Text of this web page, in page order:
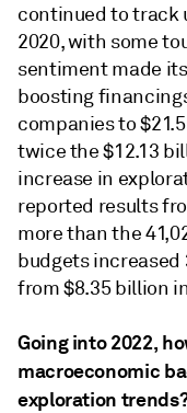
continued to track
2020, with some
sentiment made
boosting
companies to
twice the $12.13
increase in
reported results
more than the
budgets increased
from $8.35 billion
Going into 2022,
macroeconomic
exploration